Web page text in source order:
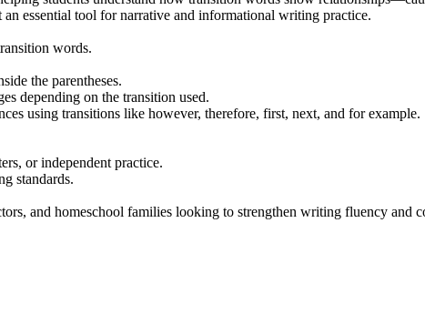
essential tool for narrative and informational writing practice.
words.
the parentheses.
depending on the transition used.
using transitions like however, therefore, first, next, and for example.
or independent practice.
standards.
and homeschool families looking to strengthen writing fluency and